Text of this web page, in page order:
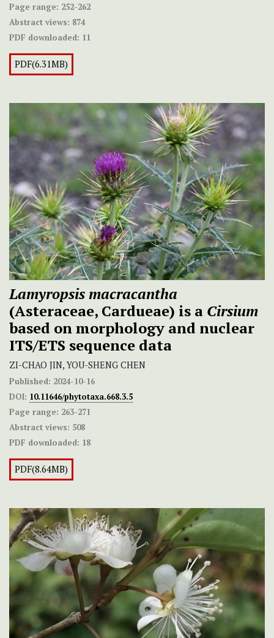
Page range: 252-262
Abstract views: 874
PDF downloaded: 11
PDF(6.31MB)
Lamyropsis macracantha
(Asteraceae, Cardueae) is a Cirsium
based on morphology and nuclear
ITS/ETS sequence data
ZI-CHAO JIN, YOU-SHENG CHEN
Published: 2024-10-16
DOI: 10.11646/phytotaxa.668.3.5
Page range: 263-271
Abstract views: 508
PDF downloaded: 18
PDF(8.64MB)